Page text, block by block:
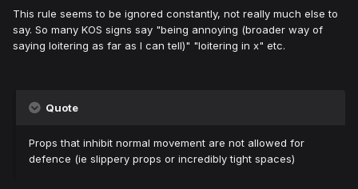
This rule seems to be ignored constantly, not really much else to
say. So many KOS signs say "being annoying (broader way of
saying loitering as far as I can tell)" "loitering in x" etc.
Quote
Props that inhibit normal movement are not allowed for
defence (ie slippery props or incredibly tight spaces)